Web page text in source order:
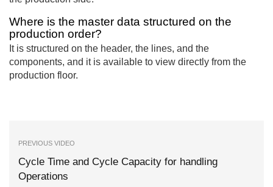
Where is the master data structured on the
production order?
It is structured on the header, the lines, and the
components, and it is available to view directly from the
production floor.
PREVIOUS VIDEO
Cycle Time and Cycle Capacity for handling
Operations